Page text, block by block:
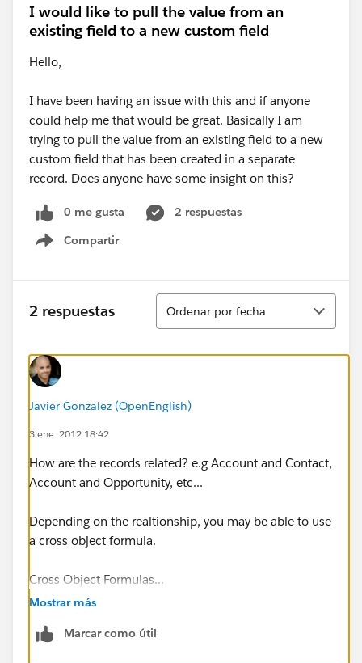
I would like to pull the value from an
existing field to a new custom field
Hello,
I have been having an issue with this and if anyone
could help me that would be great. Basically I am
trying to pull the value from an existing field to a new
custom field that has been created in a separate
record. Does anyone have some insight on this?
0 me gusta
2 respuestas
Compartir
Show menu
2 respuestas
Ordenar
Ordenar por fecha
Javier Gonzalez (OpenEnglish)
3 ene. 2012 18:42
How are the records related? e.g Account and Contact,
Account and Opportunity, etc...
Depending on the realtionship, you may be able to use
a cross object formula.
Cross Object Formulas...
id=customize_cross_object.htm&language=en
Mostrar más
Marcar como útil